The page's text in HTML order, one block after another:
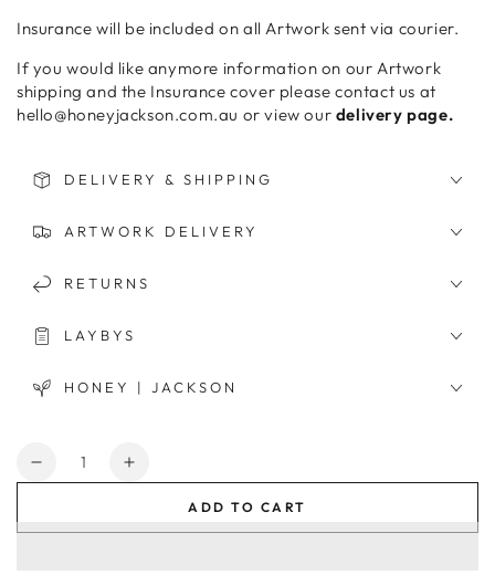
Insurance will be included on all Artwork sent via courier.
If you would like anymore information on our Artwork
shipping and the Insurance cover please contact us at
hello@honeyjackson.com.au or view our delivery page.
DELIVERY & SHIPPING
ARTWORK DELIVERY
RETURNS
LAYBYS
HONEY | JACKSON
Quantity
Decrease
Increase
ADD TO CART